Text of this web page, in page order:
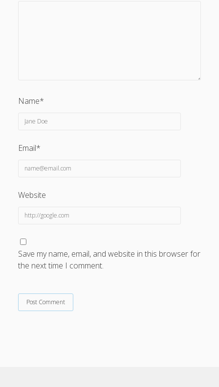
Name*
Email*
Website
Save my name, email, and website in this browser for
the next time I comment.